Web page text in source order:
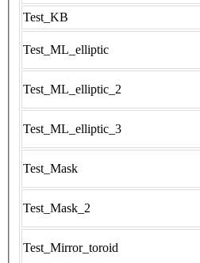
Test_KB
Test_ML_elliptic
Test_ML_elliptic_2
Test_ML_elliptic_3
Test_Mask
Test_Mask_2
Test_Mirror_toroid